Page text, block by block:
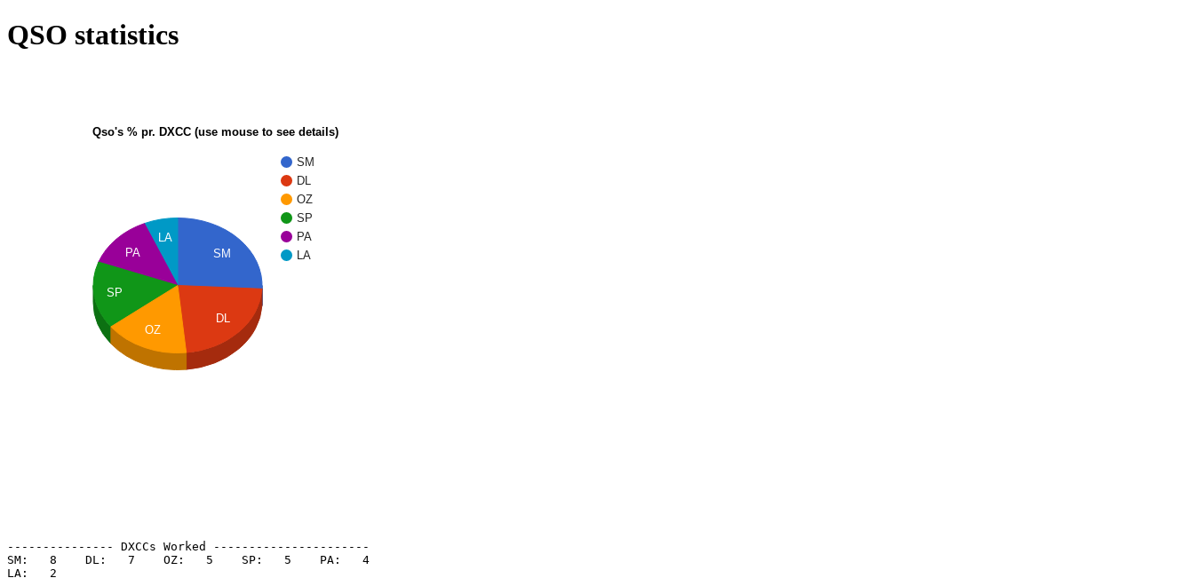
QSO statistics
Qso's % pr. DXCC (use mouse to see details)
SM
DL
OZ
SP
PA
LA
SM
DL
LA
PA
SP
OZ
--------------- DXCCs Worked ----------------------
SM:   8    DL:   7    OZ:   5    SP:   5    PA:   4
LA:   2